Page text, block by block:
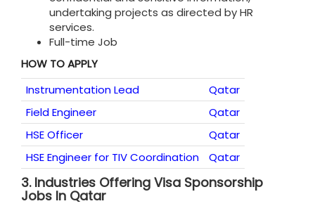
undertaking projects as directed by HR
services.
Full-time Job
HOW TO APPLY
Instrumentation Lead
Qatar
Field Engineer
Qatar
HSE Officer
Qatar
HSE Engineer for TIV Coordination
Qatar
3. Industries Offering Visa Sponsorship
Jobs In Qatar